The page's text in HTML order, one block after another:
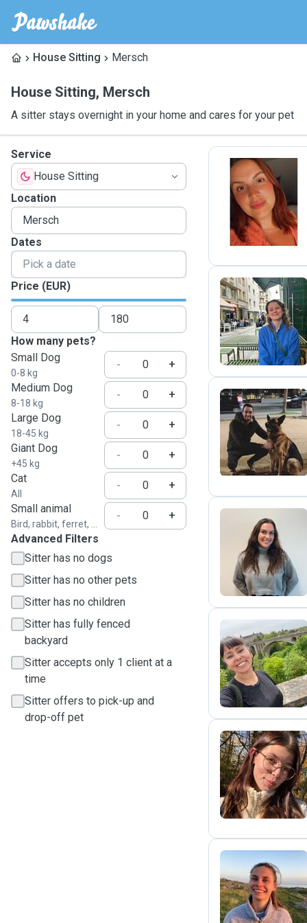
House Sitting Mersch
House Sitting, Mersch
A sitter stays overnight in your home and cares for your pet
Service
House Sitting
Location
Dates
Price (EUR)
How many pets?
Small Dog
0-8 kg
-
+
Medium Dog
8-18 kg
-
+
Large Dog
18-45 kg
-
+
Giant Dog
+45 kg
-
+
Cat
All
-
+
Small animal
Bird, rabbit, ferret, ...
-
+
Advanced Filters
Sitter has no dogs
Sitter has no other pets
Sitter has no children
Sitter has fully fenced
backyard
Sitter accepts only 1 client at a
time
Sitter offers to pick-up and
drop-off pet
C
E
A
R
K
M
N